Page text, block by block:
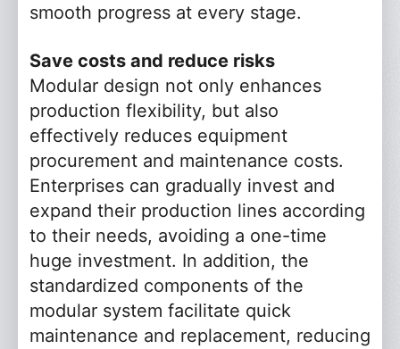
smooth progress at every stage.
Save costs and reduce risks
Modular design not only enhances
production flexibility, but also
effectively reduces equipment
procurement and maintenance costs.
Enterprises can gradually invest and
expand their production lines according
to their needs, avoiding a one-time
huge investment. In addition, the
standardized components of the
modular system facilitate quick
maintenance and replacement, reducing
* Name
* Phone
Email
Company
Message